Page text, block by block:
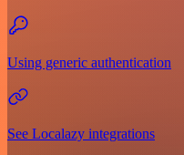
Using generic authentication
See Localazy integrations